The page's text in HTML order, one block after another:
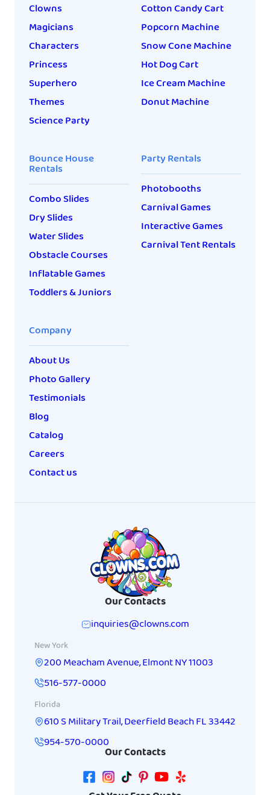
Clowns
Magicians
Characters
Princess
Superhero
Themes
Science Party
Cotton Candy Cart
Popcorn Machine
Snow Cone Machine
Hot Dog Cart
Ice Cream Machine
Donut Machine
Bounce House
Rentals
Combo Slides
Dry Slides
Water Slides
Obstacle Courses
Inflatable Games
Toddlers & Juniors
Party Rentals
Photobooths
Carnival Games
Interactive Games
Carnival Tent Rentals
Company
About Us
Photo Gallery
Testimonials
Blog
Catalog
Careers
Contact us
Our Contacts
inquiries@clowns.com
New York
200 Meacham Avenue,ElmontNY11003
516-577-0000
Florida
610 S Military Trail,Deerfield BeachFL33442
954-570-0000
Our Contacts